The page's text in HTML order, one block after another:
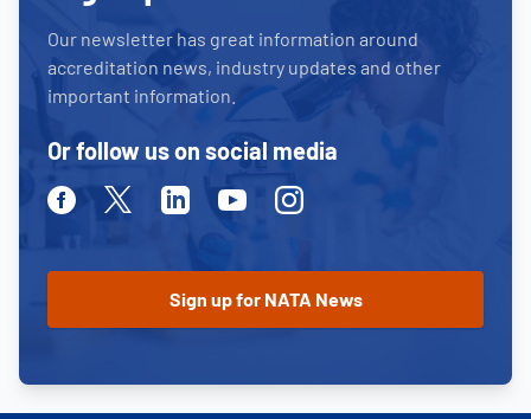
Our newsletter has great information around
accreditation news, industry updates and other
important information.
Or follow us on social media
FacebookTwitterLinkedinYoutubeInstagram